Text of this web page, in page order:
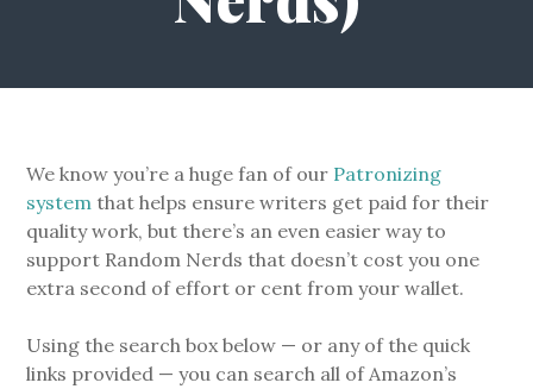
We know you’re a huge fan of our Patronizing
system that helps ensure writers get paid for their
quality work, but there’s an even easier way to
support Random Nerds that doesn’t cost you one
extra second of effort or cent from your wallet.
Using the search box below — or any of the quick
links provided — you can search all of Amazon’s